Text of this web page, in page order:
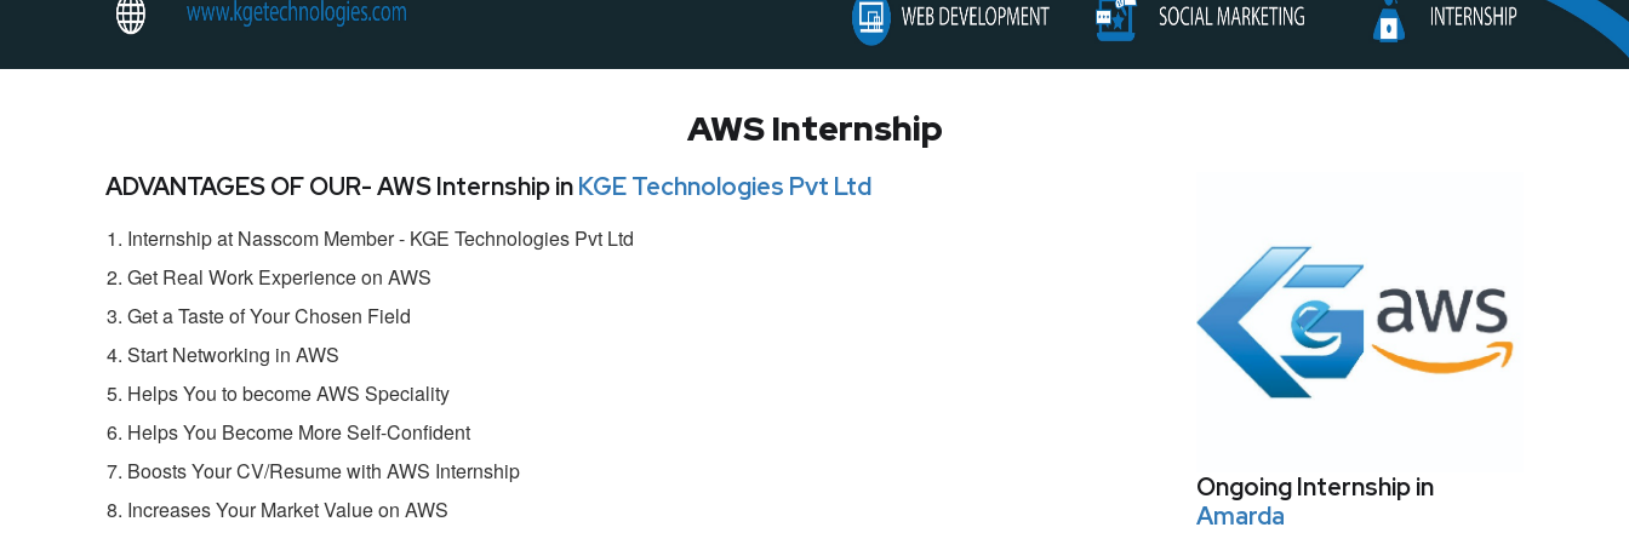
AWS Internship
ADVANTAGES OF OUR- AWS Internship inKGE Technologies Pvt Ltd
Internship at Nasscom Member - KGE Technologies Pvt Ltd
Get Real Work Experience on AWS
Get a Taste of Your Chosen Field
Start Networking in AWS
Helps You to become AWS Speciality
Helps You Become More Self-Confident
Boosts Your CV/Resume with AWS Internship
Increases Your Market Value on AWS
Ongoing Internship in
Amarda